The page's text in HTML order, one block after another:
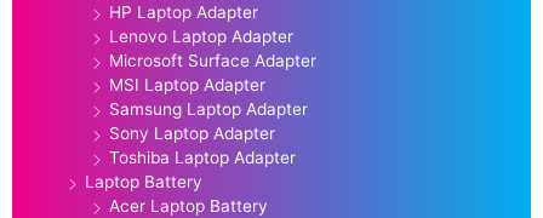
HP Laptop Adapter
Lenovo Laptop Adapter
Microsoft Surface Adapter
MSI Laptop Adapter
Samsung Laptop Adapter
Sony Laptop Adapter
Toshiba Laptop Adapter
Laptop Battery
Acer Laptop Battery